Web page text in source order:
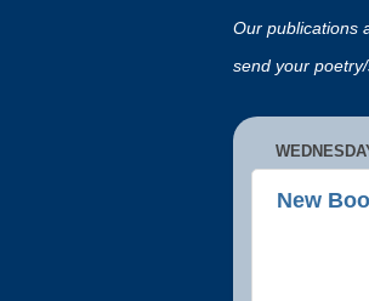
Our publications
send your
New